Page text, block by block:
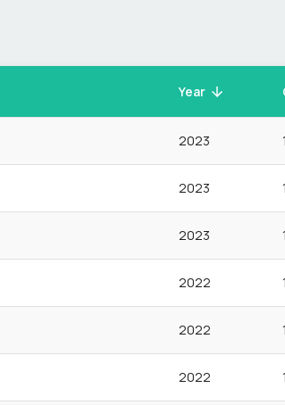
Year
2023
2023
2023
2022
2022
2022